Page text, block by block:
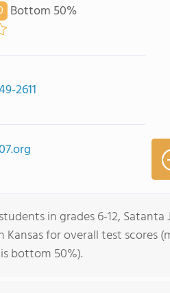
Bottom 50%
2611
in grades 6-12,
Kansas for overall test
bottom 50%).